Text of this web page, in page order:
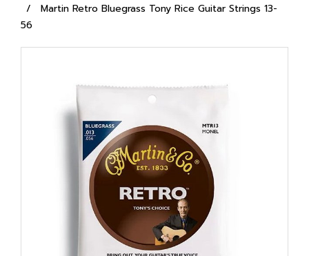
Martin Retro Bluegrass Tony Rice Guitar Strings 13-
56